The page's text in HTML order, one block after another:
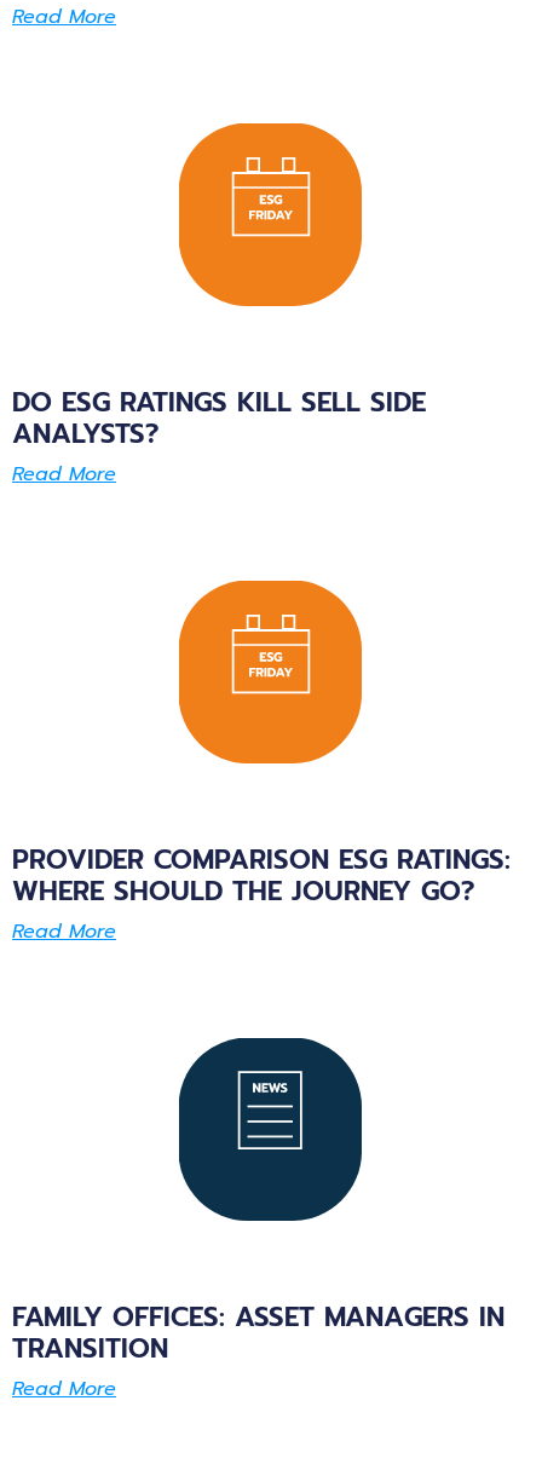
Read More
DO ESG RATINGS KILL SELL SIDE
ANALYSTS?
Read More
PROVIDER COMPARISON ESG RATINGS:
WHERE SHOULD THE JOURNEY GO?
Read More
FAMILY OFFICES: ASSET MANAGERS IN
TRANSITION
Read More